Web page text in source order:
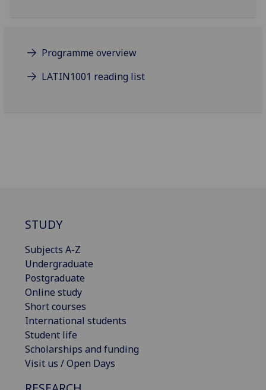
Programme overview
LATIN1001 reading list
STUDY
Subjects A-Z
Undergraduate
Postgraduate
Online study
Short courses
International students
Student life
Scholarships and funding
Visit us / Open Days